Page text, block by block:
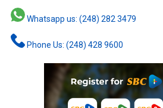
Whatsapp us: (248) 282 3479
Phone Us: (248) 428 9600